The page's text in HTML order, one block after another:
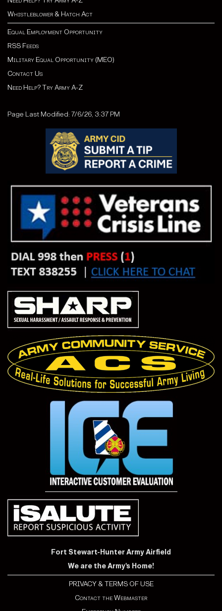
Whistleblower & Hatch Act
Equal Employment Opportunity
RSS Feeds
Military Equal Opportunity (MEO)
Contact Us
Need Help? Try Army A-Z
Page Last Modified: 7/6/26, 3:37 PM
Fort Stewart-Hunter Army Airfield
We are the Army's Home!
PRIVACY & TERMS OF USE
Contact the Webmaster